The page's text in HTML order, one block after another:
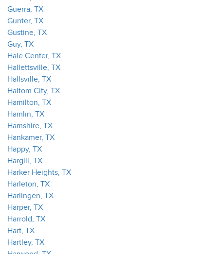
Guerra, TX
Gunter, TX
Gustine, TX
Guy, TX
Hale Center, TX
Hallettsville, TX
Hallsville, TX
Haltom City, TX
Hamilton, TX
Hamlin, TX
Hamshire, TX
Hankamer, TX
Happy, TX
Hargill, TX
Harker Heights, TX
Harleton, TX
Harlingen, TX
Harper, TX
Harrold, TX
Hart, TX
Hartley, TX